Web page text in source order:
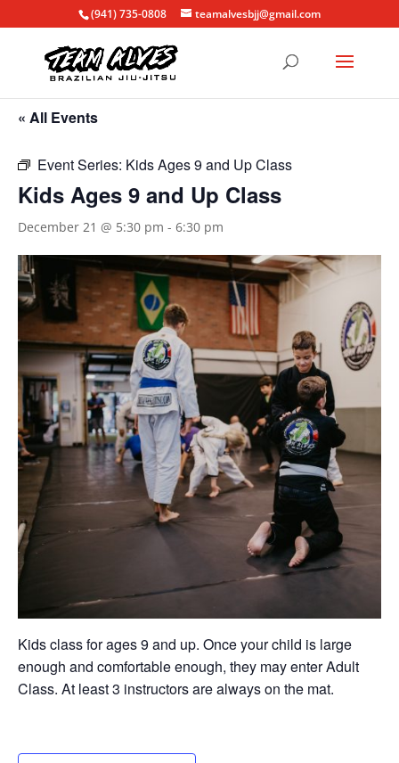
(941) 735-0808 teamalvesbjj@gmail.com
« All Events
Event Series: Kids Ages 9 and Up Class
Kids Ages 9 and Up Class
December 21 @ 5:30 pm - 6:30 pm
Kids class for ages 9 and up. Once your child is large
enough and comfortable enough, they may enter Adult
Class. At least 3 instructors are always on the mat.